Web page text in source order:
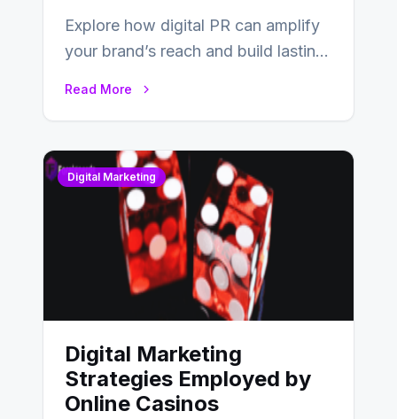
Explore how digital PR can amplify
your brand’s reach and build lasting
Read More
Digital Marketing
Digital Marketing
Strategies Employed by
Online Casinos